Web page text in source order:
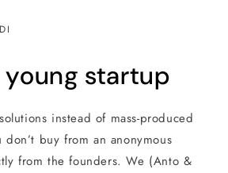
startup
instead of mass-produced
buy from an anonymous
from the founders. We (Anto &